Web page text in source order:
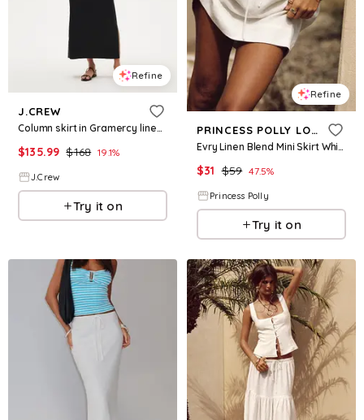
Refine
J.CREW
Column skirt in Gramercy linen blend
$135.99 $168 19.1%
J.Crew
Try it on
Refine
PRINCESS POLLY LOWER IMPACT
Evry Linen Blend Mini Skirt White
$31 $59 47.5%
Princess Polly
Try it on